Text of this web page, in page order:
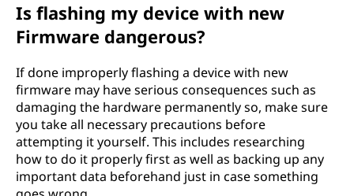
Is flashing my device with new
Firmware dangerous?
If done improperly flashing a device with new
firmware may have serious consequences such as
damaging the hardware permanently so, make sure
you take all necessary precautions before
attempting it yourself. This includes researching
how to do it properly first as well as backing up any
important data beforehand just in case something